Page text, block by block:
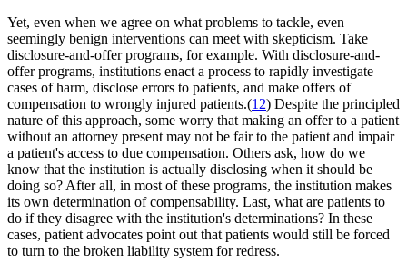
Yet, even when we agree on what problems to tackle, even
seemingly benign interventions can meet with skepticism. Take
disclosure-and-offer programs, for example. With disclosure-and-
offer programs, institutions enact a process to rapidly investigate
cases of harm, disclose errors to patients, and make offers of
compensation to wrongly injured patients.(12) Despite the principled
nature of this approach, some worry that making an offer to a patient
without an attorney present may not be fair to the patient and impair
a patient's access to due compensation. Others ask, how do we
know that the institution is actually disclosing when it should be
doing so? After all, in most of these programs, the institution makes
its own determination of compensability. Last, what are patients to
do if they disagree with the institution's determinations? In these
cases, patient advocates point out that patients would still be forced
to turn to the broken liability system for redress.